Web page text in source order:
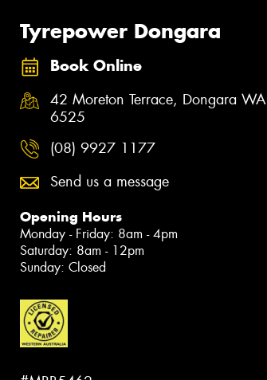
Tyrepower Dongara
Book Online
42 Moreton Terrace, Dongara WA
6525
(08) 9927 1177
Send us a message
Opening Hours
Monday - Friday: 8am - 4pm
Saturday: 8am - 12pm
Sunday: Closed